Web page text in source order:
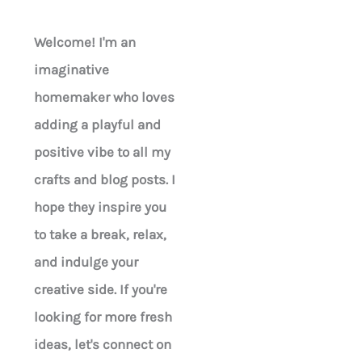
Welcome! I'm an
imaginative
homemaker who loves
adding a playful and
positive vibe to all my
crafts and blog posts. I
hope they inspire you
to take a break, relax,
and indulge your
creative side. If you're
looking for more fresh
ideas, let's connect on